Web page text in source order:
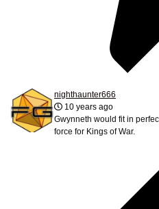
nighthaunter666
10 years ago
Gwynneth would fit in
force for Kings of War.